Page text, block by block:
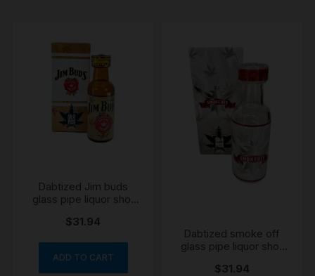
Dabtized Jim buds
glass pipe liquor shot
$31.94
ADD TO CART
Dabtized smoke off
glass pipe liquor shot
$31.94